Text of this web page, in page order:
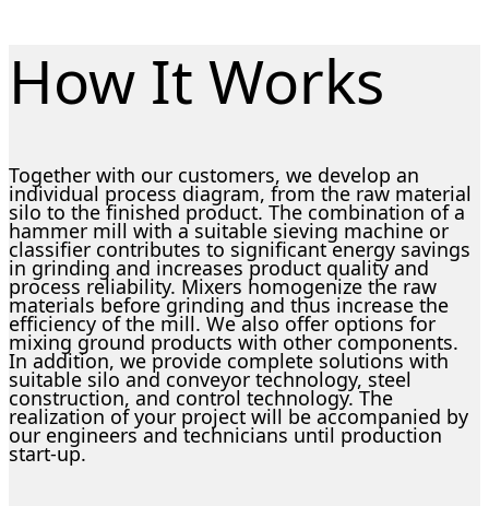
How It Works
Together with our customers, we develop an
individual process diagram, from the raw material
silo to the finished product. The combination of a
hammer mill with a suitable sieving machine or
classifier contributes to significant energy savings
in grinding and increases product quality and
process reliability. Mixers homogenize the raw
materials before grinding and thus increase the
efficiency of the mill. We also offer options for
mixing ground products with other components.
In addition, we provide complete solutions with
suitable silo and conveyor technology, steel
construction, and control technology. The
realization of your project will be accompanied by
our engineers and technicians until production
start-up.